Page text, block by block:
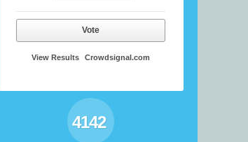
Vote
View Results Crowdsignal.com
4142